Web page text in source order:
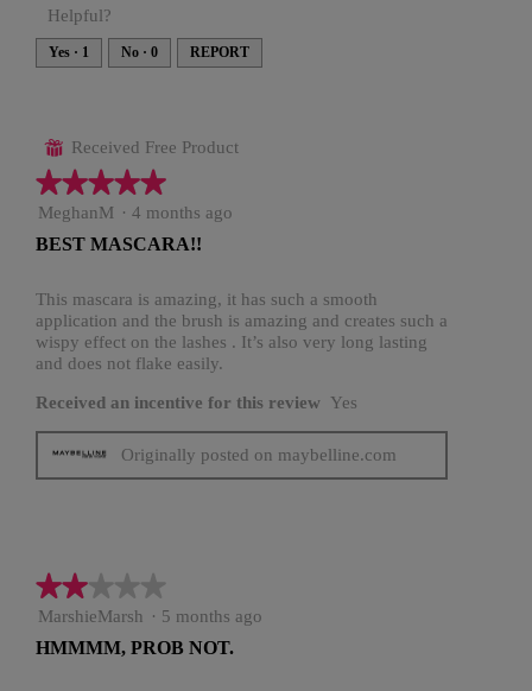
m
e
s
T
i
a
n
w
l
l
o
p
e
n
o
d
a
l
d
i
l
o
.
Helpful?
Yes · 1 No · 0 REPORT
⊞ Received Free Product
★★★★★
★★★★★
5
of
stars.
MeghanM · 4 months ago
BEST MASCARA!!
This mascara is amazing, it has such a smooth
application and the brush is amazing and creates such a
wispy effect on the lashes . It’s also very long lasting
and does not flake easily.
Received an incentive for this review Yes
Originally posted on maybelline.com
★★★★★
★★★★★
2
of
MarshieMarsh · 5 months ago
HMMMM, PROB NOT.